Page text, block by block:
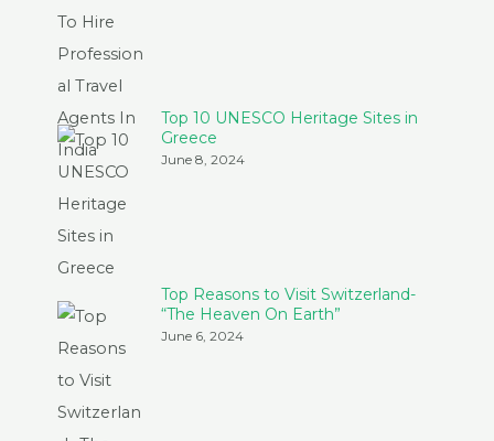
Top 10 UNESCO Heritage Sites in
Greece
June 8, 2024
Top Reasons to Visit Switzerland-
“The Heaven On Earth”
June 6, 2024